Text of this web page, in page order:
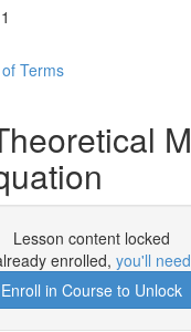
Terms
Lesson content locked
enrolled, you'll
Enroll in Course to Unlock